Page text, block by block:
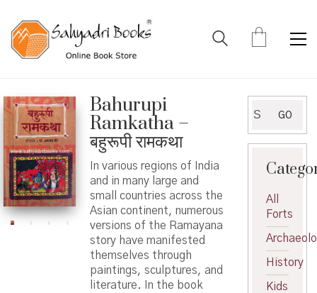
Bahurupi
Ramkatha –
बहुरूपी रामकथा
In various regions of India
and in many large and
small countries across the
Asian continent, numerous
versions of the Ramayana
story have manifested
themselves through
paintings, sculptures, and
literature. In the book
for:
GO
All
Forts
History
Kids